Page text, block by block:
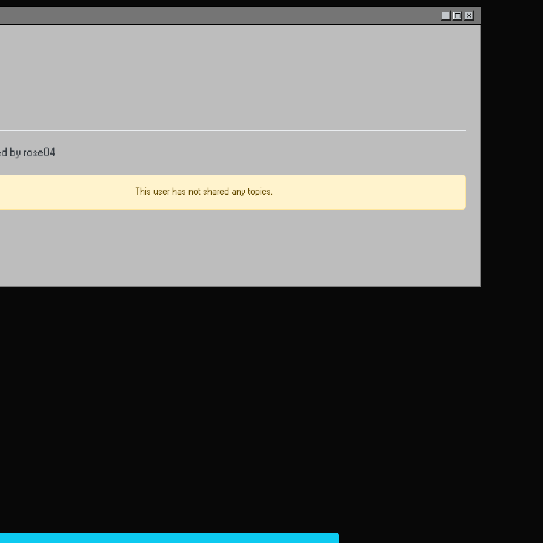
– □ ×
by rose04
This user has not shared any topics.